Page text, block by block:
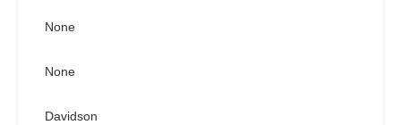
None
None
Davidson